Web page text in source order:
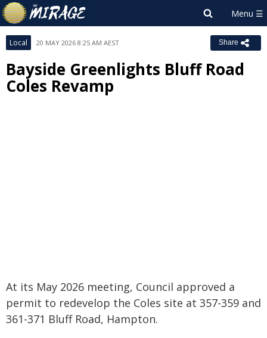
Local 20 MAY 2026 8:25 AM AEST Share
Bayside Greenlights Bluff Road
Coles Revamp
At its May 2026 meeting, Council approved a
permit to redevelop the Coles site at 357-359 and
361-371 Bluff Road, Hampton.